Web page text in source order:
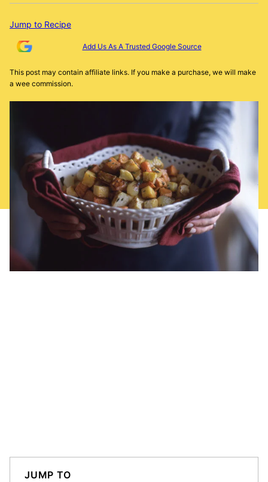
Jump to Recipe
Add Us As A Trusted Google Source
This post may contain affiliate links. If you make a purchase, we will make
a wee commission.
JUMP TO